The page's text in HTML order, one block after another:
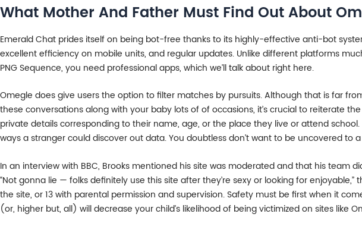
What Mother And Father Must Find Out About
Emerald Chat prides itself on being bot-free thanks to its highly-effective anti-bot
excellent efficiency on mobile units, and regular updates. Unlike different platforms
PNG Sequence, you need professional apps, which we’ll talk about right here.
Omegle does give users the option to filter matches by pursuits. Although that is far
these conversations along with your baby lots of of occasions, it’s crucial to reiterate
private details corresponding to their name, age, or the place they live or attend
ways a stranger could discover out data. You doubtless don’t want to be uncovered to
In an interview with BBC, Brooks mentioned his site was moderated and that his team
“Not gonna lie — folks definitely use this site after they’re sexy or looking for
the site, or 13 with parental permission and supervision. Safety must be first when it
(or, higher but, all) will decrease your child’s likelihood of being victimized on sites like